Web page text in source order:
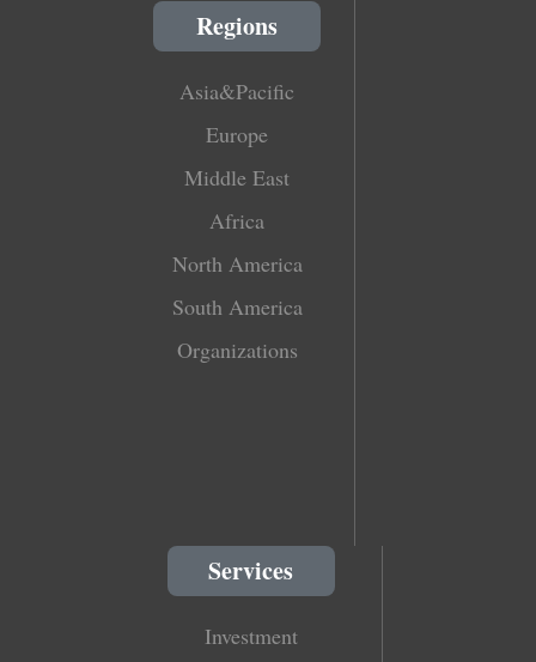
Regions
Asia&Pacific
Europe
Middle East
Africa
North America
South America
Organizations
Services
Investment